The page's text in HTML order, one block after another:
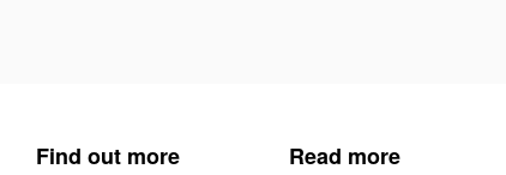
Find out more Read more